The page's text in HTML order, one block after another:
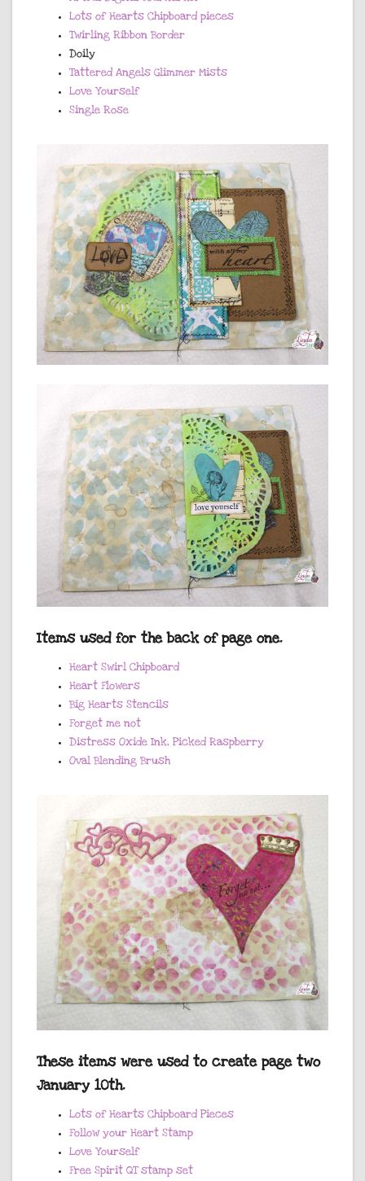
Lots of Hearts Chipboard pieces
Twirling Ribbon Border
Doily
Tattered Angels Glimmer Mists
Love Yourself
Single Rose
Items used for the back of page one.
Heart Swirl Chipboard
Heart Flowers
Big Hearts Stencils
Forget me not
Distress Oxide Ink, Picked Raspberry
Oval Blending Brush
These items were used to create page two
January 10th.
Lots of Hearts Chipboard Pieces
Follow your Heart Stamp
Love Yourself
Free Spirit QT stamp set